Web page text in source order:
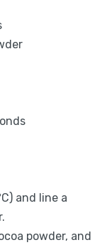
and line a
powder, and